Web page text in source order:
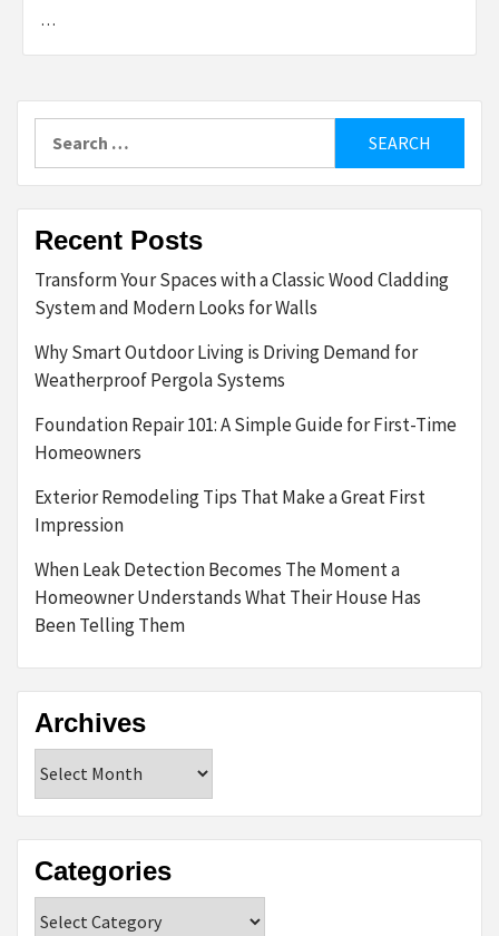
…
for:
Recent Posts
Transform Your Spaces with a Classic Wood Cladding
System and Modern Looks for Walls
Why Smart Outdoor Living is Driving Demand for
Weatherproof Pergola Systems
Foundation Repair 101: A Simple Guide for First-Time
Homeowners
Exterior Remodeling Tips That Make a Great First
Impression
When Leak Detection Becomes The Moment a
Homeowner Understands What Their House Has
Been Telling Them
Archives
Categories